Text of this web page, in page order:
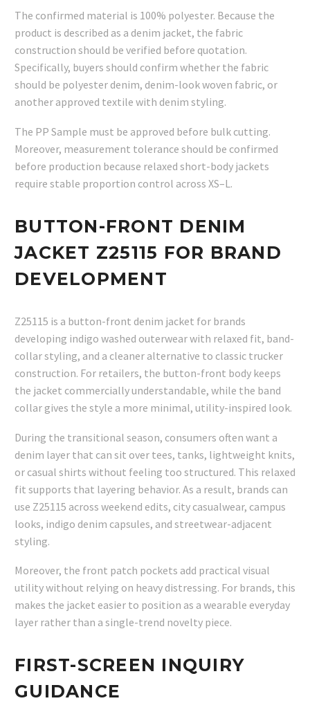
The confirmed material is 100% polyester. Because the
product is described as a denim jacket, the fabric
construction should be verified before quotation.
Specifically, buyers should confirm whether the fabric
should be polyester denim, denim-look woven fabric, or
another approved textile with denim styling.
The PP Sample must be approved before bulk cutting.
Moreover, measurement tolerance should be confirmed
before production because relaxed short-body jackets
require stable proportion control across XS–L.
BUTTON-FRONT DENIM
JACKET Z25115 FOR BRAND
DEVELOPMENT
Z25115 is a button-front denim jacket for brands
developing indigo washed outerwear with relaxed fit, band-
collar styling, and a cleaner alternative to classic trucker
construction. For retailers, the button-front body keeps
the jacket commercially understandable, while the band
collar gives the style a more minimal, utility-inspired look.
During the transitional season, consumers often want a
denim layer that can sit over tees, tanks, lightweight knits,
or casual shirts without feeling too structured. This relaxed
fit supports that layering behavior. As a result, brands can
use Z25115 across weekend edits, city casualwear, campus
looks, indigo denim capsules, and streetwear-adjacent
styling.
Moreover, the front patch pockets add practical visual
utility without relying on heavy distressing. For brands, this
makes the jacket easier to position as a wearable everyday
layer rather than a single-trend novelty piece.
FIRST-SCREEN INQUIRY
GUIDANCE